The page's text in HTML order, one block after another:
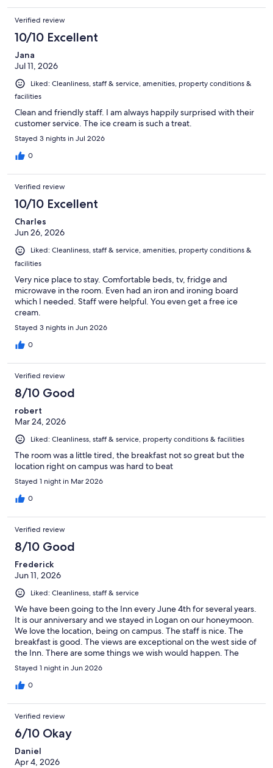
Verified review
10/10 Excellent
Jana
Jul 11, 2026
Liked: Cleanliness, staff & service, amenities, property conditions &
facilities
Clean and friendly staff. I am always happily surprised with their
customer service. The ice cream is such a treat.
Stayed 3 nights in Jul 2026
0
Verified review
10/10 Excellent
Charles
Jun 26, 2026
Liked: Cleanliness, staff & service, amenities, property conditions &
facilities
Very nice place to stay. Comfortable beds, tv, fridge and
microwave in the room. Even had an iron and ironing board
which I needed. Staff were helpful. You even get a free ice
cream.
Stayed 3 nights in Jun 2026
0
Verified review
8/10 Good
robert
Mar 24, 2026
Liked: Cleanliness, staff & service, property conditions & facilities
The room was a little tired, the breakfast not so great but the
location right on campus was hard to beat
Stayed 1 night in Mar 2026
0
Verified review
8/10 Good
Frederick
Jun 11, 2026
Liked: Cleanliness, staff & service
We have been going to the Inn every June 4th for several years.
It is our anniversary and we stayed in Logan on our honeymoon.
We love the location, being on campus. The staff is nice. The
breakfast is good. The views are exceptional on the west side of
the Inn. There are some things we wish would happen. The
bathroom tub-shower is old. The shower control is extremely
difficult to operate for people with weak hands. The room has a
desk chair, but is needs another chair to sit on. There is a perfect
One chair forces you to sit on the bed. I prefer sitting in a
lounge chair. I understand what would make the Inn more
acceptable.
Stayed 1 night in Jun 2026
0
Verified review
6/10 Okay
Daniel
Apr 4, 2026